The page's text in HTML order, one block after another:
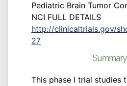
Pediatric Brain Tumor
NCI FULL DETAILS
http://clinicaltrials.gov/
27
Summary
This phase I trial studies